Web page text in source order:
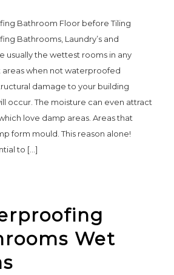
Bathroom Floor before Tiling
Bathrooms, Laundry’s and
usually the wettest rooms in any
areas when not waterproofed
damage to your building
occur. The moisture can even attract
love damp areas. Areas that
form mould. This reason alone!
to […]
Wet